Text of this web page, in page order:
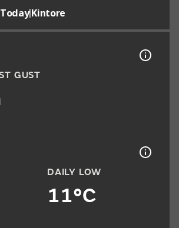
Today|Kintore
GUST
DAILY LOW
11°C